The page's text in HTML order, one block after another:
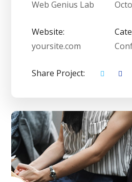
Web Genius Lab
Website:
yoursite.com
Share Project: